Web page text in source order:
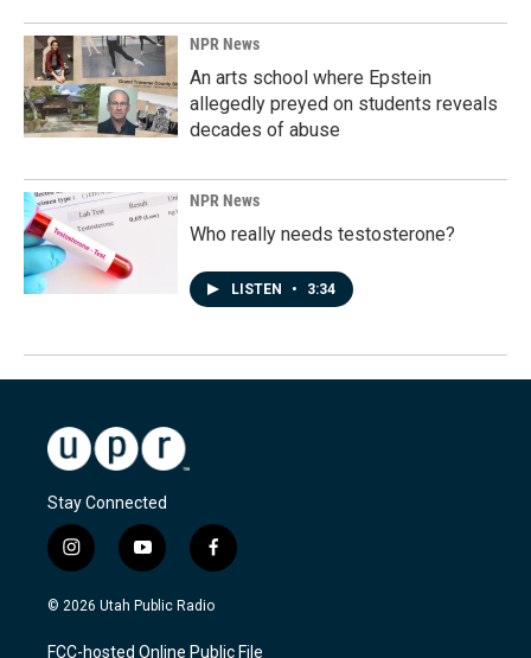
NPR News
An arts school where Epstein
allegedly preyed on students reveals
decades of abuse
NPR News
Who really needs testosterone?
LISTEN • 3:34
Stay Connected
i
n
s
a
y
o
u
u
f
a
c
b
© 2026 Utah Public Radio
FCC-hosted Online Public File